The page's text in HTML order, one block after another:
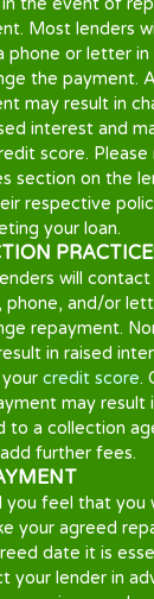
TERM
advance,
option is
solution. If you
as agreed
might add
loan as a
more
also report to
your
might be